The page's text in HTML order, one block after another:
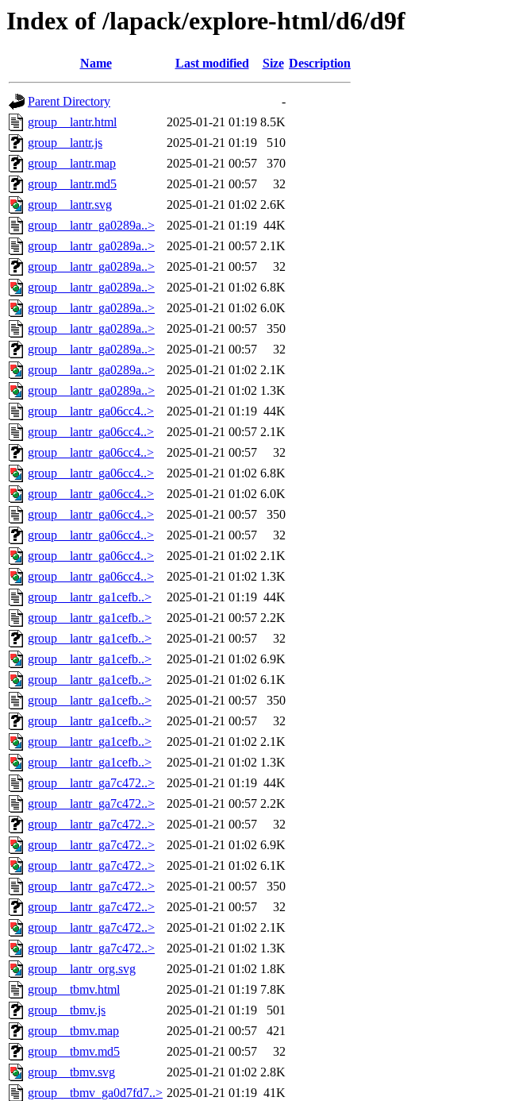
Index of /lapack/explore-html/d6/d9f
Name Last modified Size Description
Parent Directory
-
group__lantr.html
2025-01-21 01:19 8.5K
group__lantr.js
2025-01-21 01:19
510
group__lantr.map
2025-01-21 00:57
370
group__lantr.md5
2025-01-21 00:57
32
group__lantr.svg
2025-01-21 01:02 2.6K
group__lantr_ga0289a..>
2025-01-21 01:19 44K
group__lantr_ga0289a..>
2025-01-21 00:57 2.1K
group__lantr_ga0289a..>
2025-01-21 00:57
32
group__lantr_ga0289a..>
2025-01-21 01:02 6.8K
group__lantr_ga0289a..>
2025-01-21 01:02 6.0K
group__lantr_ga0289a..>
2025-01-21 00:57
350
group__lantr_ga0289a..>
2025-01-21 00:57
32
group__lantr_ga0289a..>
2025-01-21 01:02 2.1K
group__lantr_ga0289a..>
2025-01-21 01:02 1.3K
group__lantr_ga06cc4..>
2025-01-21 01:19 44K
group__lantr_ga06cc4..>
2025-01-21 00:57 2.1K
group__lantr_ga06cc4..>
2025-01-21 00:57
32
group__lantr_ga06cc4..>
2025-01-21 01:02 6.8K
group__lantr_ga06cc4..>
2025-01-21 01:02 6.0K
group__lantr_ga06cc4..>
2025-01-21 00:57
350
group__lantr_ga06cc4..>
2025-01-21 00:57
32
group__lantr_ga06cc4..>
2025-01-21 01:02 2.1K
group__lantr_ga06cc4..>
2025-01-21 01:02 1.3K
group__lantr_ga1cefb..>
2025-01-21 01:19 44K
group__lantr_ga1cefb..>
2025-01-21 00:57 2.2K
group__lantr_ga1cefb..>
2025-01-21 00:57
32
group__lantr_ga1cefb..>
2025-01-21 01:02 6.9K
group__lantr_ga1cefb..>
2025-01-21 01:02 6.1K
group__lantr_ga1cefb..>
2025-01-21 00:57
350
group__lantr_ga1cefb..>
2025-01-21 00:57
32
group__lantr_ga1cefb..>
2025-01-21 01:02 2.1K
group__lantr_ga1cefb..>
2025-01-21 01:02 1.3K
group__lantr_ga7c472..>
2025-01-21 01:19 44K
group__lantr_ga7c472..>
2025-01-21 00:57 2.2K
group__lantr_ga7c472..>
2025-01-21 00:57
32
group__lantr_ga7c472..>
2025-01-21 01:02 6.9K
group__lantr_ga7c472..>
2025-01-21 01:02 6.1K
group__lantr_ga7c472..>
2025-01-21 00:57
350
group__lantr_ga7c472..>
2025-01-21 00:57
32
group__lantr_ga7c472..>
2025-01-21 01:02 2.1K
group__lantr_ga7c472..>
2025-01-21 01:02 1.3K
group__lantr_org.svg
2025-01-21 01:02 1.8K
group__tbmv.html
2025-01-21 01:19 7.8K
group__tbmv.js
2025-01-21 01:19
501
group__tbmv.map
2025-01-21 00:57
421
group__tbmv.md5
2025-01-21 00:57
32
group__tbmv.svg
2025-01-21 01:02 2.8K
group__tbmv_ga0d7fd7..> 2025-01-21 01:19 41K